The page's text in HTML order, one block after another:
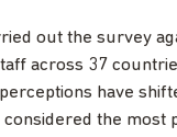
out the survey
across 37
have
the most